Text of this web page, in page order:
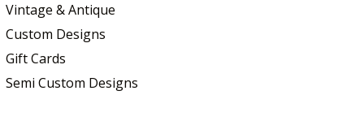
Vintage & Antique
Custom Designs
Gift Cards
Semi Custom Designs